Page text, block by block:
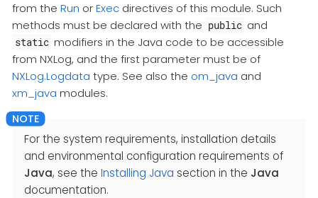
from the Run orExec directives of this module. Such
methods must be declared with the public and
static modifiers in the Java code to be accessible
from NXLog, and the first parameter must be of
NXLog.Logdata type. See also the om_java and
xm_java modules.
For the system requirements, installation details
and environmental configuration requirements of
Java, see the Installing Java section in the Java
documentation.